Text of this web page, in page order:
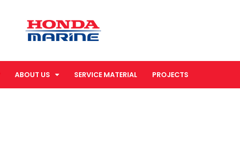
ABOUT US SERVICE MATERIAL PROJECTS